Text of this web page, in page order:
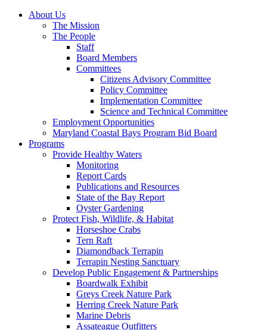
About Us
The Mission
The People
Staff
Board Members
Committees
Citizens Advisory Committee
Policy Committee
Implementation Committee
Science and Technical Committee
Employment Opportunities
Maryland Coastal Bays Program Bid Board
Programs
Provide Healthy Waters
Monitoring
Report Cards
Publications and Resources
State of the Bay Report
Oyster Gardening
Protect Fish, Wildlife, & Habitat
Horseshoe Crabs
Tern Raft
Diamondback Terrapin
Terrapin Nesting Sanctuary
Develop Public Engagement & Partnerships
Boardwalk Exhibit
Greys Creek Nature Park
Herring Creek Nature Park
Marine Debris
Assateague Outfitters